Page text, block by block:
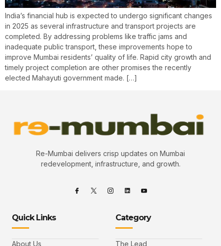
India’s financial hub is expected to undergo significant changes
in 2025 as several infrastructure and transport projects are
completed. By addressing problems like traffic jams and
inadequate public transport, these improvements hope to
improve Mumbai residents’ quality of life. Rapid city growth and
timely project completion are other promises the recently
elected Mahayuti government made. […]
Re-Mumbai delivers crisp updates on Mumbai
redevelopment, infrastructure, and growth.
Quick Links
About Us
Category
The Lead